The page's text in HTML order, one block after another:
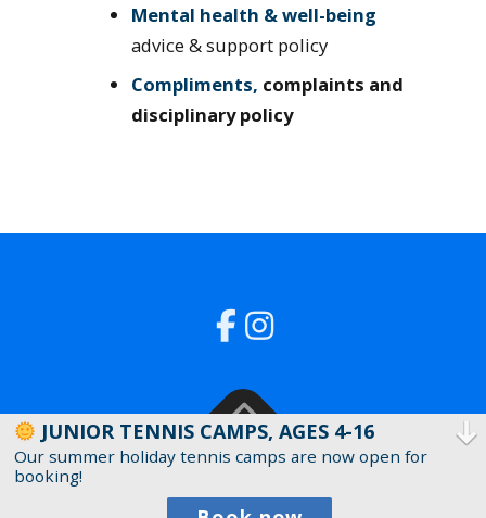
Mental health & well-being
advice & support policy
Compliments, complaints and
disciplinary policy
Copyright © 2019 North Dulwich Lawn Tennis
Club Ltd (Company Number 11266930)
JUNIOR TENNIS CAMPS, AGES 4-16
Our summer holiday tennis camps are now open for
booking!